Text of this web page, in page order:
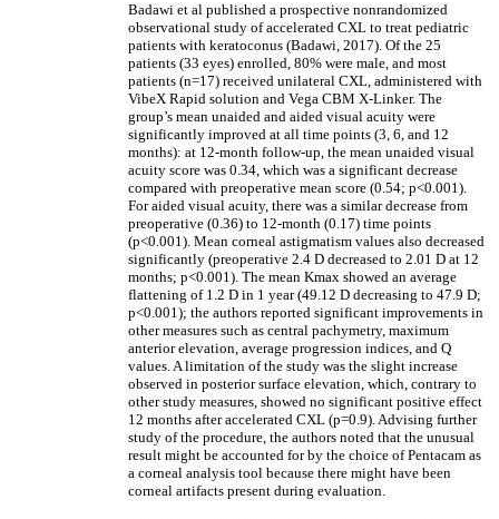
Badawi et al published a prospective nonrandomized
observational study of accelerated CXL to treat pediatric
patients with keratoconus (Badawi, 2017). Of the 25
patients (33 eyes) enrolled, 80% were male, and most
patients (n=17) received unilateral CXL, administered with
VibeX Rapid solution and Vega CBM X-Linker. The
group’s mean unaided and aided visual acuity were
significantly improved at all time points (3, 6, and 12
months): at 12-month follow-up, the mean unaided visual
acuity score was 0.34, which was a significant decrease
compared with preoperative mean score (0.54; p<0.001).
For aided visual acuity, there was a similar decrease from
preoperative (0.36) to 12-month (0.17) time points
(p<0.001). Mean corneal astigmatism values also decreased
significantly (preoperative 2.4 D decreased to 2.01 D at 12
months; p<0.001). The mean Kmax showed an average
flattening of 1.2 D in 1 year (49.12 D decreasing to 47.9 D;
p<0.001); the authors reported significant improvements in
other measures such as central pachymetry, maximum
anterior elevation, average progression indices, and Q
values. A limitation of the study was the slight increase
observed in posterior surface elevation, which, contrary to
other study measures, showed no significant positive effect
12 months after accelerated CXL (p=0.9). Advising further
study of the procedure, the authors noted that the unusual
result might be accounted for by the choice of Pentacam as
a corneal analysis tool because there might have been
corneal artifacts present during evaluation.